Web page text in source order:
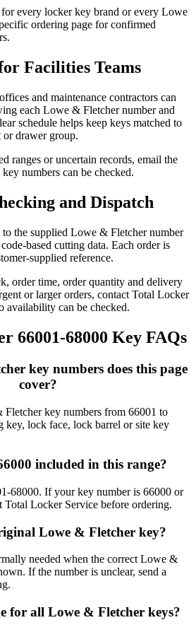
every locker key brand or every Lowe
ordering page for confirmed
Facilities Teams
and maintenance contractors can
each Lowe & Fletcher number and
schedule helps keep keys matched to
or drawer group.
ranges or uncertain records, email the
numbers can be checked.
and Dispatch
the supplied Lowe & Fletcher number
based cutting data. Each order is
supplied reference.
order time, order quantity and delivery
or larger orders, contact Total Locker
availability can be checked.
66001-68000 Key FAQs
key numbers does this page
cover?
key numbers from 66001 to
key, lock face, lock barrel or site key
included in this range?
68000. If your key number is 66000 or
Total Locker Service before ordering.
Lowe & Fletcher key?
needed when the correct Lowe &
If the number is unclear, send a
for all Lowe & Fletcher keys?